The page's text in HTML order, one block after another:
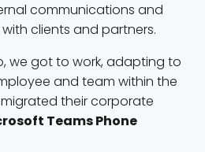
communications and
clients and partners.
we got to work, adapting to
and team within the
their corporate
Teams Phone